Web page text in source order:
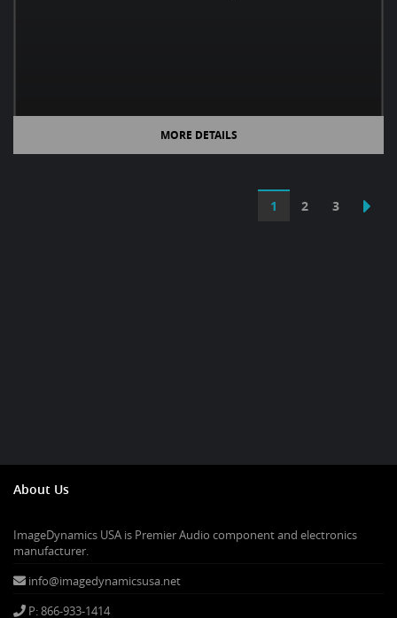
MORE DETAILS
1 2 3
About Us
ImageDynamics USA is Premier Audio component and electronics
manufacturer.
info@imagedynamicsusa.net
P: 866-933-1414